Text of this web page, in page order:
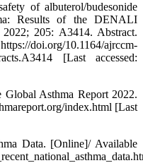
of albuterol/budesonide
Results of the DENALI
2022; 205: A3414. Abstract.
10.1164/ajrccm-
[Last accessed:
Asthma Report 2022.
index.html [Last
Data. [Online]/ Available